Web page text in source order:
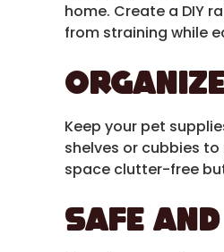
home. Create a DIY
from straining while
Keep your pet
shelves or cubbies
space clutter-free
Safe